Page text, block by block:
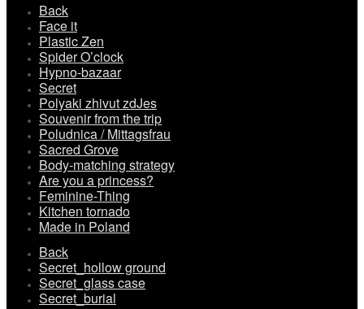
Back
Face it
Plastic Zen
Spider O’clock
Hypno-bazaar
Secret
Polyaki zhivut zdJes
Souvenir from the trip
Poludnica / Mittagsfrau
Sacred Grove
Body-matching strategy
Are you a princess?
Feminine-Thing
Kitchen tornado
Made in Poland
Back
Secret_hollow ground
Secret_glass case
Secret_burial